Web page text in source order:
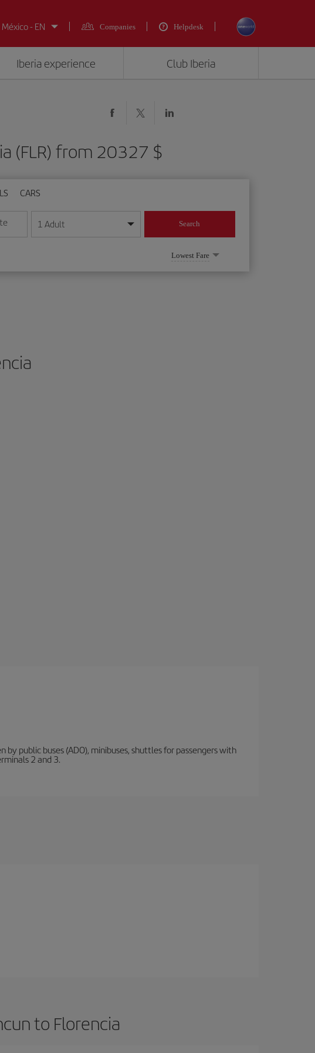
México - EN
Companies Helpdesk
Iberia experience Club Iberia
(FLR) from 20327 $
CARS
day/month/year format
1 Adult Search
Lowest Fare
public buses (ADO), minibuses, shuttles for passengers with
2 and 3.
to Florencia